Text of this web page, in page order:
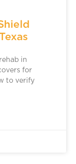
in
for
to verify